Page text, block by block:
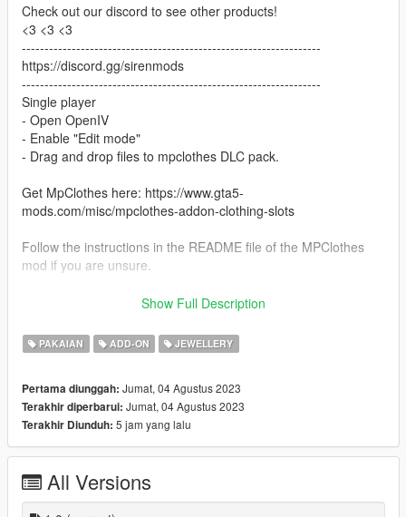
Check out our discord to see other products!
<3 <3 <3
------------------------------------------------------------------
https://discord.gg/sirenmods
------------------------------------------------------------------
Single player
- Open OpenIV
- Enable "Edit mode"
- Drag and drop files to mpclothes DLC pack.
Get MpClothes here: https://www.gta5-
mods.com/misc/mpclothes-addon-clothing-slots
Follow the instructions in the README file of the MPClothes
mod if you are unsure.
For a more advanced guide on how to use mpclothes, join our
-----------------------------------------------------------------
Fivem
- Drag to a folder stream where your server mods are
Or, if you don't know how to do that, please read this article by
Shelby Moon: https://forum.cfx.re/t/how-to-streaming-new-
hairstyles-for-characters-step-by-step-for-dummies-override-
--------------------------------------------------------------------------
Show Full Description
PAKAIAN ADD-ON JEWELLERY
Pertama diunggah: Jumat, 04 Agustus 2023
Terakhir diperbarui: Jumat, 04 Agustus 2023
Terakhir Diunduh: 5 jam yang lalu
All Versions